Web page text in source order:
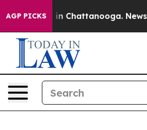
AGP PICKS
Chaos in Chattanooga.